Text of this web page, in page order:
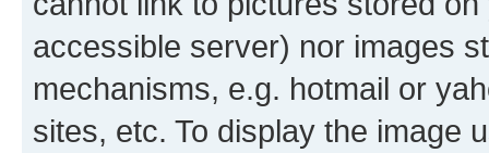
accessible server) nor images
mechanisms, e.g. hotmail or
sites, etc. To display the image